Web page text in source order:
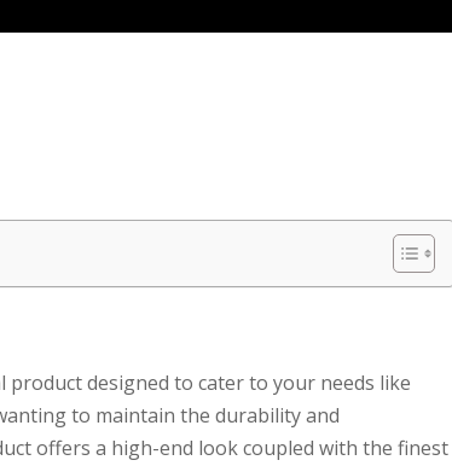
product designed to cater to your needs like
to maintain the durability and
offers a high-end look coupled with the finest